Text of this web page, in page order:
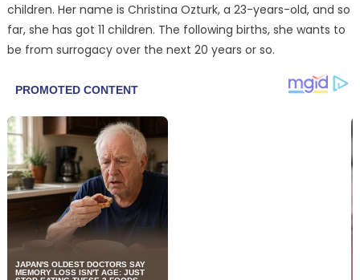
children. Her name is Christina Ozturk, a 23-years-old, and so
far, she has got 11 children. The following births, she wants to
be from surrogacy over the next 20 years or so.